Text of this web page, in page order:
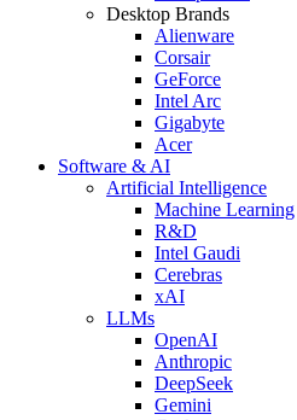
Desktop Brands
Alienware
Corsair
GeForce
Intel Arc
Gigabyte
Acer
Software & AI
Artificial Intelligence
Machine Learning
R&D
Intel Gaudi
Cerebras
xAI
LLMs
OpenAI
Anthropic
DeepSeek
Gemini